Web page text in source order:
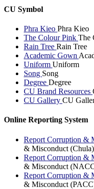
CU Symbol
Phra Kieo Phra Kieo
The Colour Pink The
Rain Tree Rain Tree
Academic Gown
Uniform Uniform
Song Song
Degree Degree
CU Brand Resources
CU Gallery CU
Online Reporting System
Report Corruption &
& Misconduct (Chula)
Report Corruption &
& Misconduct
Report Corruption &
& Misconduct